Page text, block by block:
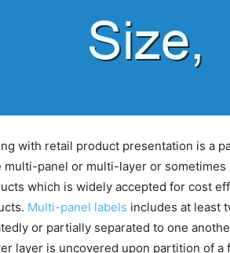
with retail product presentation is a
multi-panel or multi-layer or
which is widely accepted for cost
Multi-panel labels includes at least
or partially separated to one
layer is uncovered upon partition of a